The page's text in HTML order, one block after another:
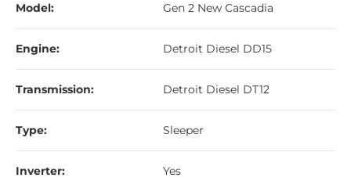
Model: Gen 2 New Cascadia
Engine: Detroit Diesel DD15
Transmission: Detroit Diesel DT12
Type: Sleeper
Inverter: Yes